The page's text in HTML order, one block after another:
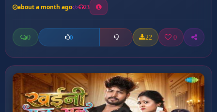
about a month ago 23
0 0 22 0